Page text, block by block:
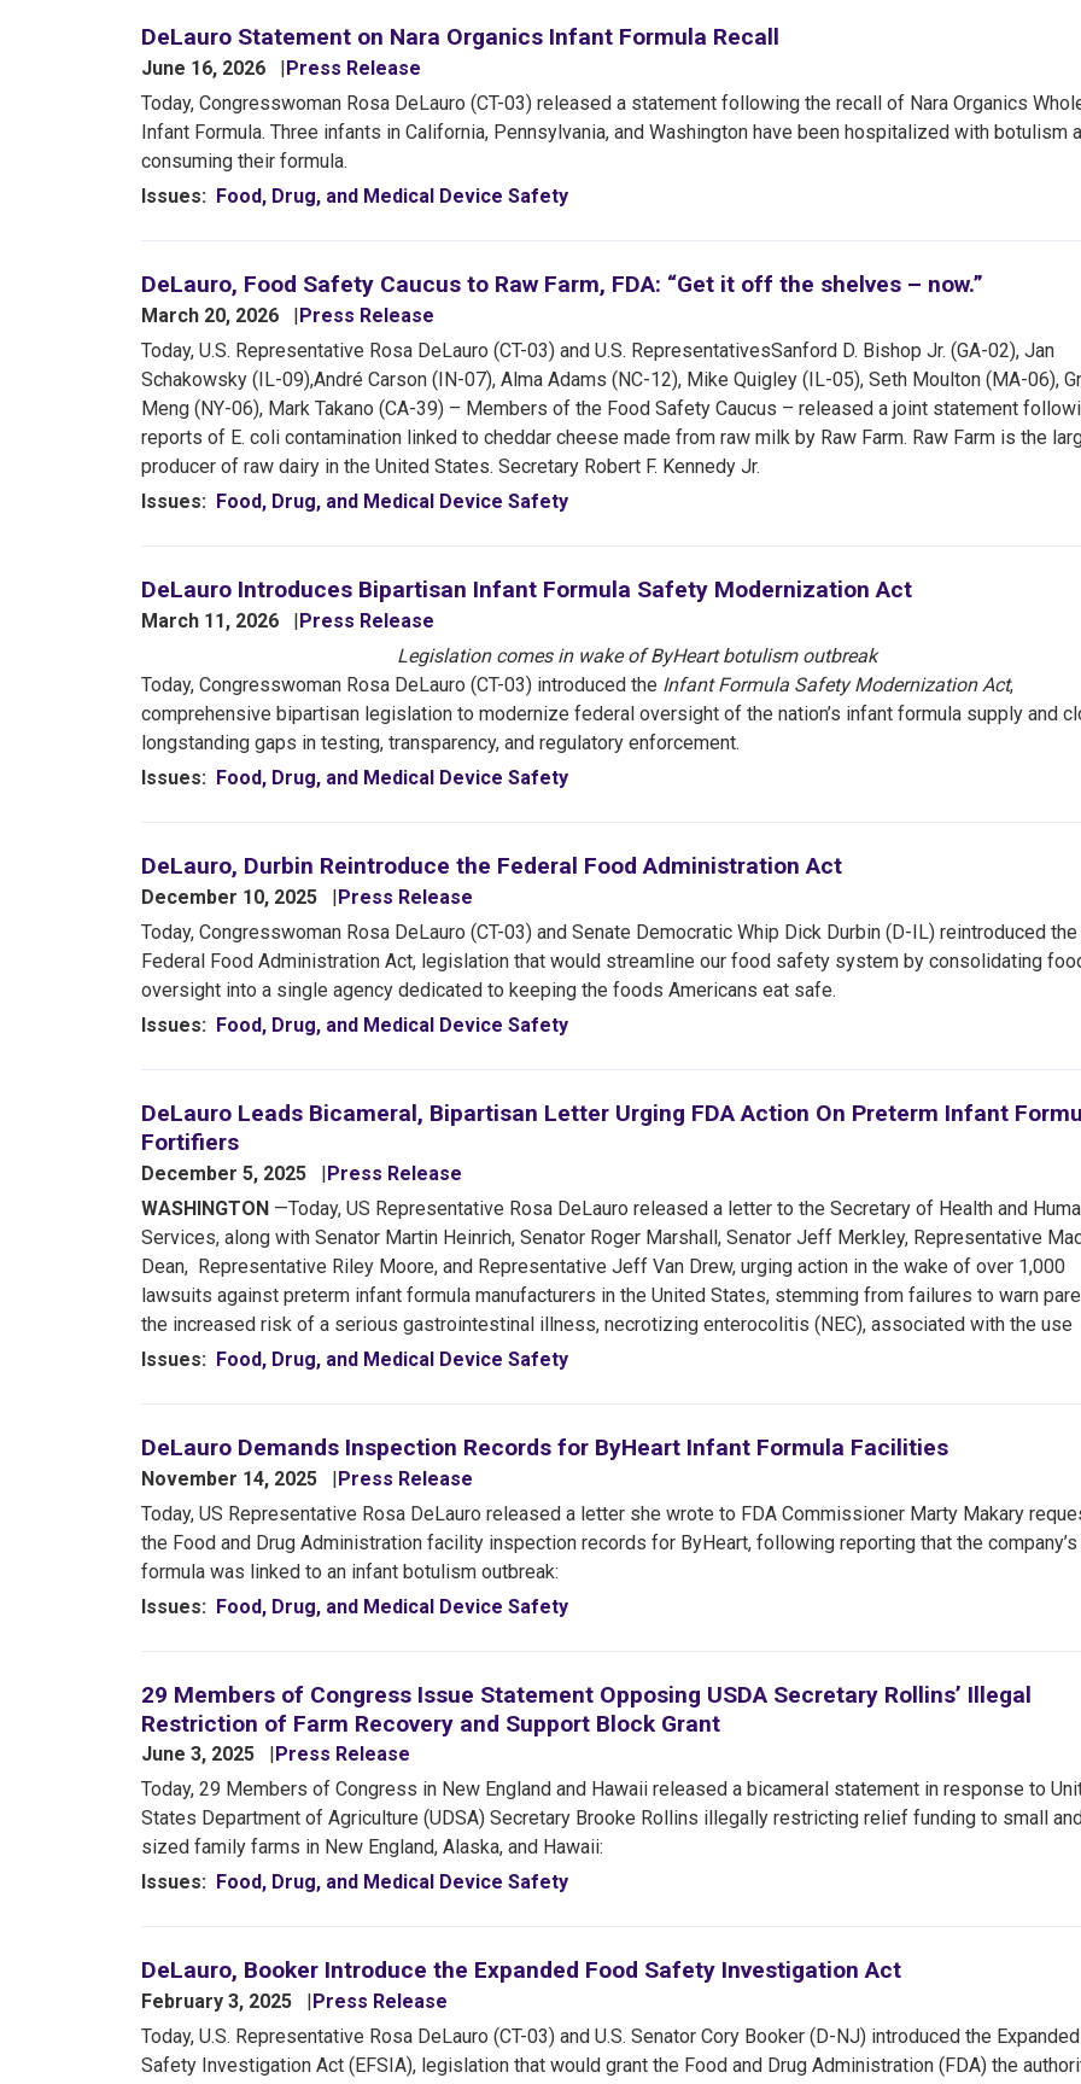
DeLauro Statement on Nara Organics Infant Formula Recall
June 16, 2026
Press Release
Today, Congresswoman Rosa DeLauro (CT-03) released a statement following the recall of Nara Organics
Infant Formula. Three infants in California, Pennsylvania, and Washington have been hospitalized with botulism
consuming their formula.
Issues: Food, Drug, and Medical Device Safety
DeLauro, Food Safety Caucus to Raw Farm, FDA: “Get it off the shelves – now.”
March 20, 2026
Press Release
Today, U.S. Representative Rosa DeLauro (CT-03) and U.S. RepresentativesSanford D. Bishop Jr. (GA-02), Jan
Schakowsky (IL-09),André Carson (IN-07), Alma Adams (NC-12), Mike Quigley (IL-05), Seth Moulton (MA-06),
Meng (NY-06), Mark Takano (CA-39) – Members of the Food Safety Caucus – released a joint statement
reports of E. coli contamination linked to cheddar cheese made from raw milk by Raw Farm. Raw Farm is the
producer of raw dairy in the United States. Secretary Robert F. Kennedy Jr.
Issues: Food, Drug, and Medical Device Safety
DeLauro Introduces Bipartisan Infant Formula Safety Modernization Act
March 11, 2026
Press Release
Legislation comes in wake of ByHeart botulism outbreak
Today, Congresswoman Rosa DeLauro (CT-03) introduced the Infant Formula Safety Modernization Act,
comprehensive bipartisan legislation to modernize federal oversight of the nation’s infant formula supply and
longstanding gaps in testing, transparency, and regulatory enforcement.
Issues: Food, Drug, and Medical Device Safety
DeLauro, Durbin Reintroduce the Federal Food Administration Act
December 10, 2025
Press Release
Today, Congresswoman Rosa DeLauro (CT-03) and Senate Democratic Whip Dick Durbin (D-IL) reintroduced the
Federal Food Administration Act, legislation that would streamline our food safety system by consolidating
oversight into a single agency dedicated to keeping the foods Americans eat safe.
Issues: Food, Drug, and Medical Device Safety
DeLauro Leads Bicameral, Bipartisan Letter Urging FDA Action On Preterm Infant
Fortifiers
December 5, 2025
Press Release
WASHINGTON —Today, US Representative Rosa DeLauro released a letter to the Secretary of Health and
Services, along with Senator Martin Heinrich, Senator Roger Marshall, Senator Jeff Merkley, Representative
Dean, Representative Riley Moore, and Representative Jeff Van Drew, urging action in the wake of over 1,000
lawsuits against preterm infant formula manufacturers in the United States, stemming from failures to warn
the increased risk of a serious gastrointestinal illness, necrotizing enterocolitis (NEC), associated with the use
Issues: Food, Drug, and Medical Device Safety
DeLauro Demands Inspection Records for ByHeart Infant Formula Facilities
November 14, 2025
Press Release
Today, US Representative Rosa DeLauro released a letter she wrote to FDA Commissioner Marty Makary
the Food and Drug Administration facility inspection records for ByHeart, following reporting that the
formula was linked to an infant botulism outbreak:
Issues: Food, Drug, and Medical Device Safety
29 Members of Congress Issue Statement Opposing USDA Secretary Rollins’ Illegal
Restriction of Farm Recovery and Support Block Grant
June 3, 2025
Press Release
Today, 29 Members of Congress in New England and Hawaii released a bicameral statement in response to
States Department of Agriculture (UDSA) Secretary Brooke Rollins illegally restricting relief funding to small
sized family farms in New England, Alaska, and Hawaii:
Issues: Food, Drug, and Medical Device Safety
DeLauro, Booker Introduce the Expanded Food Safety Investigation Act
February 3, 2025
Press Release
Today, U.S. Representative Rosa DeLauro (CT-03) and U.S. Senator Cory Booker (D-NJ) introduced the
Safety Investigation Act (EFSIA), legislation that would grant the Food and Drug Administration (FDA) the